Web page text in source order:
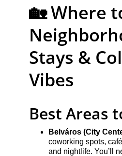
🏡 Where
Stays &
Vibes
Best Areas
Belváros (City
coworking spots,
and nightlife. You’ll